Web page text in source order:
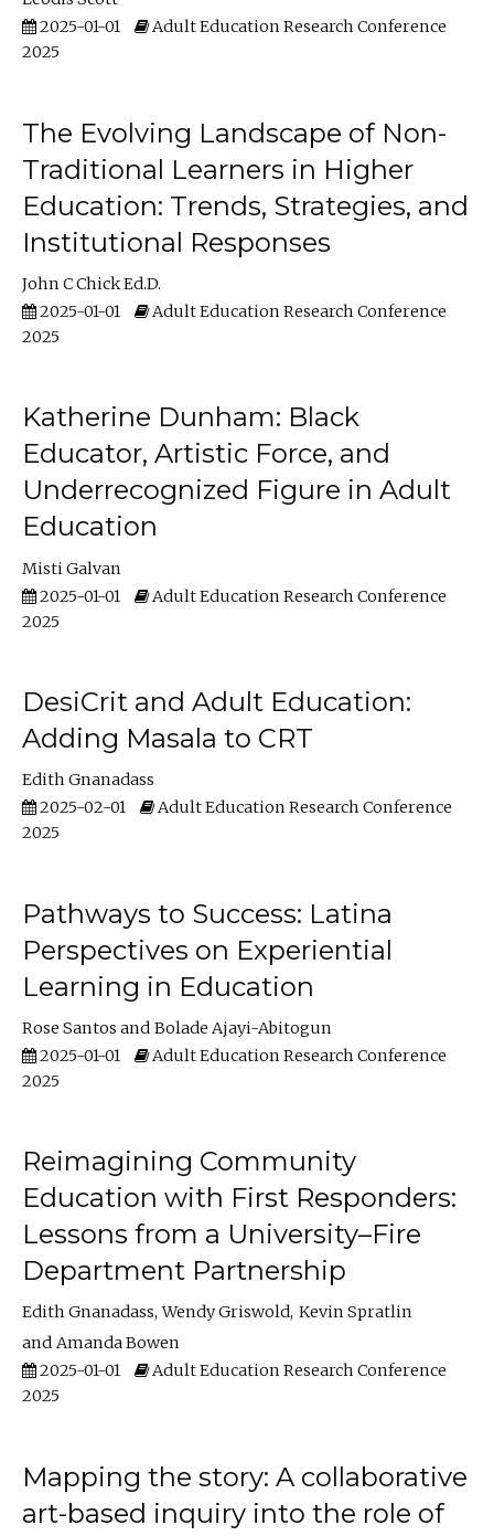
2025-01-01
Adult Education Research Conference
2025
The Evolving Landscape of Non-
Traditional Learners in Higher
Education: Trends, Strategies, and
Institutional Responses
John C Chick Ed.D.
2025-01-01
Adult Education Research Conference
2025
Katherine Dunham: Black
Educator, Artistic Force, and
Underrecognized Figure in Adult
Education
Misti Galvan
2025-01-01
Adult Education Research Conference
2025
DesiCrit and Adult Education:
Adding Masala to CRT
Edith Gnanadass
2025-02-01
Adult Education Research Conference
2025
Pathways to Success: Latina
Perspectives on Experiential
Learning in Education
Rose Santos
Bolade Ajayi-Abitogun
2025-01-01
Adult Education Research Conference
2025
Reimagining Community
Education with First Responders:
Lessons from a University–Fire
Department Partnership
Edith Gnanadass Wendy Griswold Kevin Spratlin
Amanda Bowen
2025-01-01
Adult Education Research Conference
2025
Mapping the story: A collaborative
art-based inquiry into the role of